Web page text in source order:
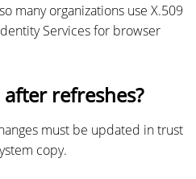
many organizations use X.509
Services for browser
refreshes?
must be updated in trust
copy.